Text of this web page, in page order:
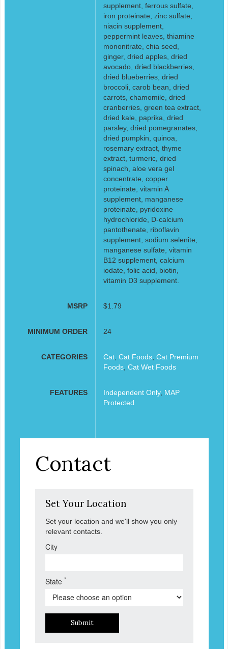
supplement, ferrous sulfate,
iron proteinate, zinc sulfate,
niacin supplement,
peppermint leaves, thiamine
mononitrate, chia seed,
ginger, dried apples, dried
avocado, dried blackberries,
dried blueberries, dried
broccoli, carob bean, dried
carrots, chamomile, dried
cranberries, green tea extract,
dried kale, paprika, dried
parsley, dried pomegranates,
dried pumpkin, quinoa,
rosemary extract, thyme
extract, turmeric, dried
spinach, aloe vera gel
concentrate, copper
proteinate, vitamin A
supplement, manganese
proteinate, pyridoxine
hydrochloride, D-calcium
pantothenate, riboflavin
supplement, sodium selenite,
manganese sulfate, vitamin
B12 supplement, calcium
iodate, folic acid, biotin,
vitamin D3 supplement.
MSRP $1.79
MINIMUM ORDER 24
CATEGORIES Cat, Cat Foods, Cat Premium
Foods, Cat Wet Foods
FEATURES Independent Only, MAP
Protected
Contact
Set Your Location
Set your location and we'll show you only
relevant contacts.
City
State *
Submit